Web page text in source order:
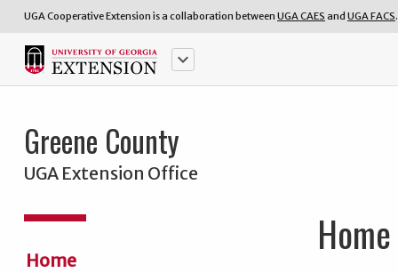
UGA Cooperative Extension is a collaboration between UGA CAES and UGA FACS.
keyboard_arrow_down
Greene County
UGA Extension Office
Home
Home